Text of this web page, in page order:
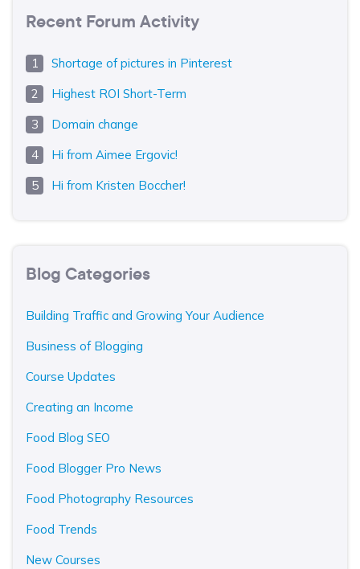
Recent Forum Activity
Shortage of pictures in Pinterest
Highest ROI Short-Term
Domain change
Hi from Aimee Ergovic!
Hi from Kristen Boccher!
Blog Categories
Building Traffic and Growing Your Audience
Business of Blogging
Course Updates
Creating an Income
Food Blog SEO
Food Blogger Pro News
Food Photography Resources
Food Trends
New Courses